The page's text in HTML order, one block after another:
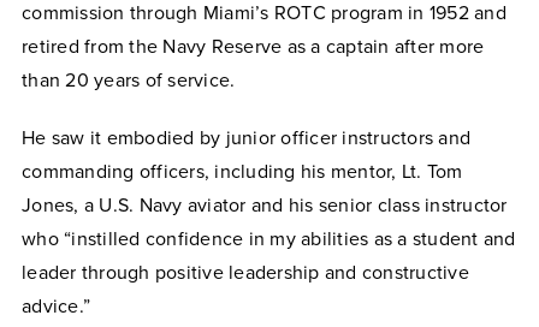
commission through Miami’s ROTC program in 1952 and
retired from the Navy Reserve as a captain after more
than 20 years of service.
He saw it embodied by junior officer instructors and
commanding officers, including his mentor, Lt. Tom
Jones, a U.S. Navy aviator and his senior class instructor
who “instilled confidence in my abilities as a student and
leader through positive leadership and constructive
advice.”